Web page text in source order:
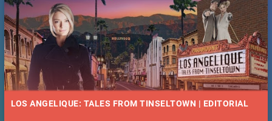
LOS ANGELIQUE: TALES FROM TINSELTOWN | EDITORIAL